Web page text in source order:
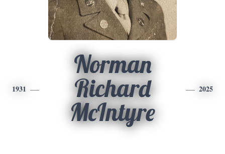
1931
Norman
Richard
McIntyre
2025